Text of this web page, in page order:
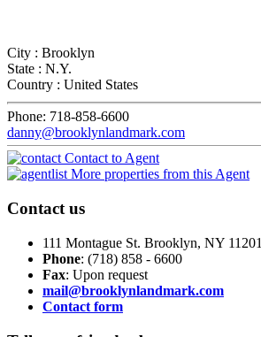
City : Brooklyn
State : N.Y.
Country : United States
Phone: 718-858-6600
danny@brooklynlandmark.com
Contact to Agent
More properties from this Agent
Contact us
111 Montague St. Brooklyn, NY 11201
Phone: (718) 858 - 6600
Fax: Upon request
mail@brooklynlandmark.com
Contact form